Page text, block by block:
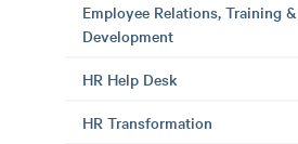
Employee Relations, Training &
Development
HR Help Desk
HR Transformation